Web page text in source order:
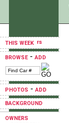
THIS WEEK
BROWSE-ADD
PHOTOS -ADD
BACKGROUND
OWNERS